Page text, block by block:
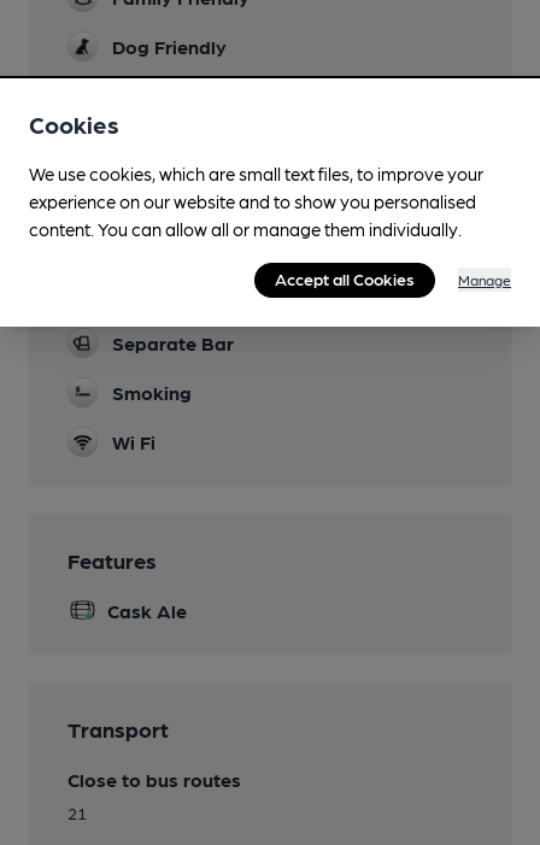
Dog Friendly
Games
Newspapers
Separate Bar
Smoking
Wi Fi
Features
Cask Ale
Transport
Close to bus routes
21
Cookies
We use cookies, which are small text files, to improve your
experience on our website and to show you personalised
content. You can allow all or manage them individually.
Accept all Cookies Manage